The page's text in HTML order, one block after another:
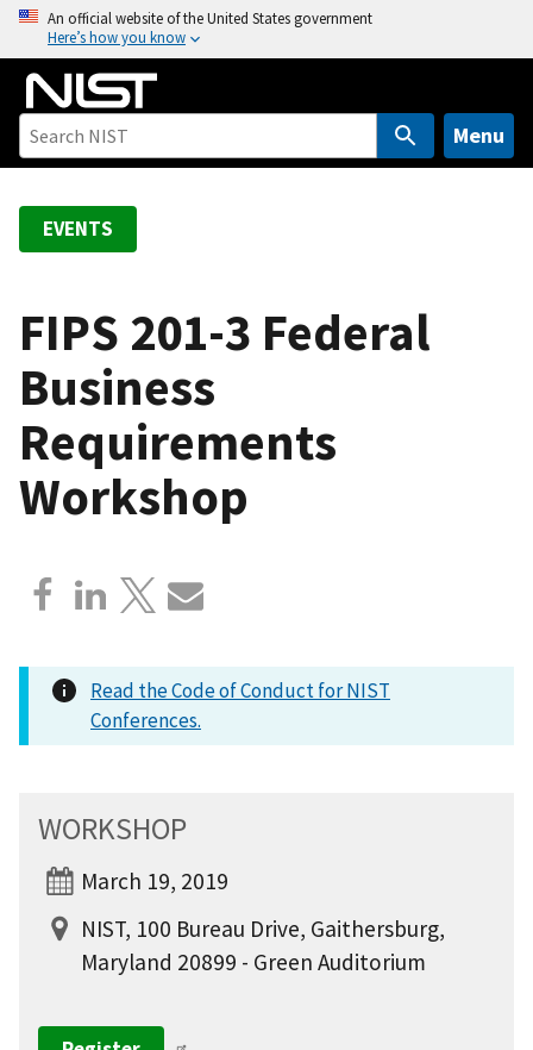
o
An official website of the United States government
Here’s how you know
Menu
EVENTS
FIPS 201-3 Federal
Business
Requirements
Workshop
Read the Code of Conduct for NIST
Conferences.
WORKSHOP
March 19, 2019
NIST, 100 Bureau Drive, Gaithersburg,
Maryland 20899 - Green Auditorium